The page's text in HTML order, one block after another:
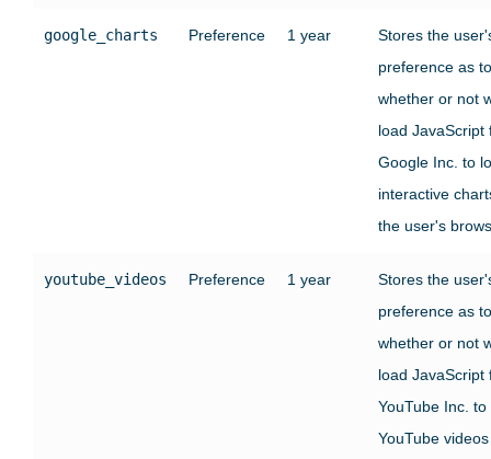
google_charts Preference 1 year
Stores the
preference as to
whether or not
load JavaScript
Google Inc. to
interactive
the user's
youtube_videos Preference 1 year
Stores the
preference as to
whether or not
load JavaScript
YouTube Inc. to
YouTube